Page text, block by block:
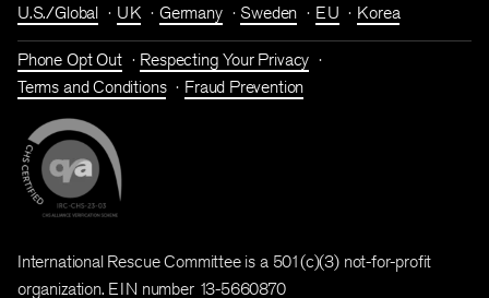
U.S./Global
UK Germany Sweden EU Korea
Phone Opt Out
Respecting Your Privacy
Terms and Conditions
Fraud Prevention
International Rescue Committee is a 501(c)(3) not-for-profit
organization. EIN number 13-5660870